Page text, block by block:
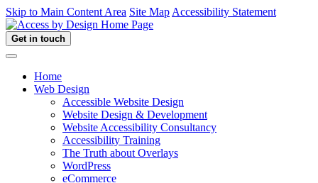
Skip to Main Content Area Site Map Accessibility Statement
Get in touch
Home
Web Design
Accessible Website Design
Website Design & Development
Website Accessibility Consultancy
Accessibility Training
The Truth about Overlays
WordPress
eCommerce